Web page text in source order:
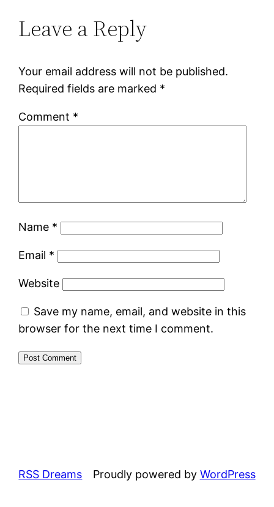
Leave a Reply
Your email address will not be published.
Required fields are marked *
Comment *
Name *
Email *
Website
Save my name, email, and website in this
browser for the next time I comment.
RSS Dreams Proudly powered by WordPress